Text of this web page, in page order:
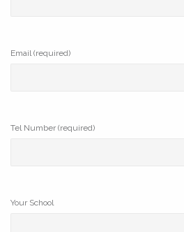
Email (required)
Tel Number (required)
Your School